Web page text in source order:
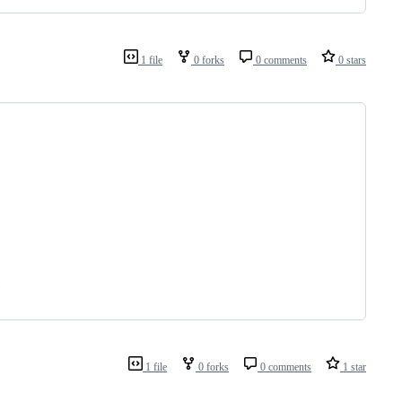
1 file 0 forks 0 comments 0 stars
1 file 0 forks 0 comments 1 star